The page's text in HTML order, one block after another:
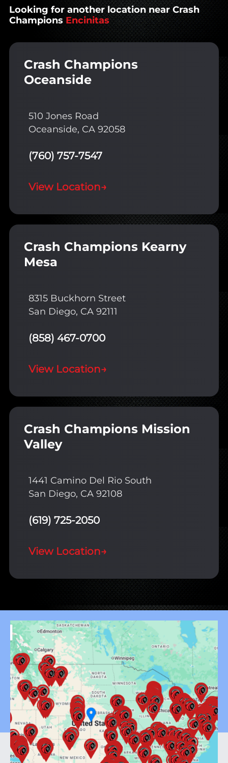
Looking for another location near Crash
Champions Encinitas
Crash Champions
Oceanside
510 Jones Road
Oceanside, CA 92058
(760) 757-7547
View Location→
Crash Champions Kearny
Mesa
8315 Buckhorn Street
San Diego, CA 92111
(858) 467-0700
View Location→
Crash Champions Mission
Valley
1441 Camino Del Rio South
San Diego, CA 92108
(619) 725-2050
View Location→